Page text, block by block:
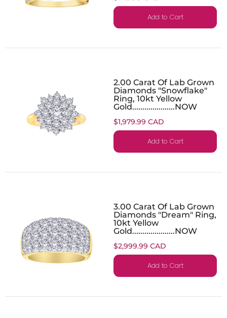
Add to Cart
2.00 Carat Of Lab Grown
Diamonds "Snowflake"
Ring, 10kt Yellow
Gold.....................NOW
$1,979.99 CAD
Add to Cart
3.00 Carat Of Lab Grown
Diamonds "Dream" Ring,
10kt Yellow
Gold.....................NOW
$2,999.99 CAD
Add to Cart